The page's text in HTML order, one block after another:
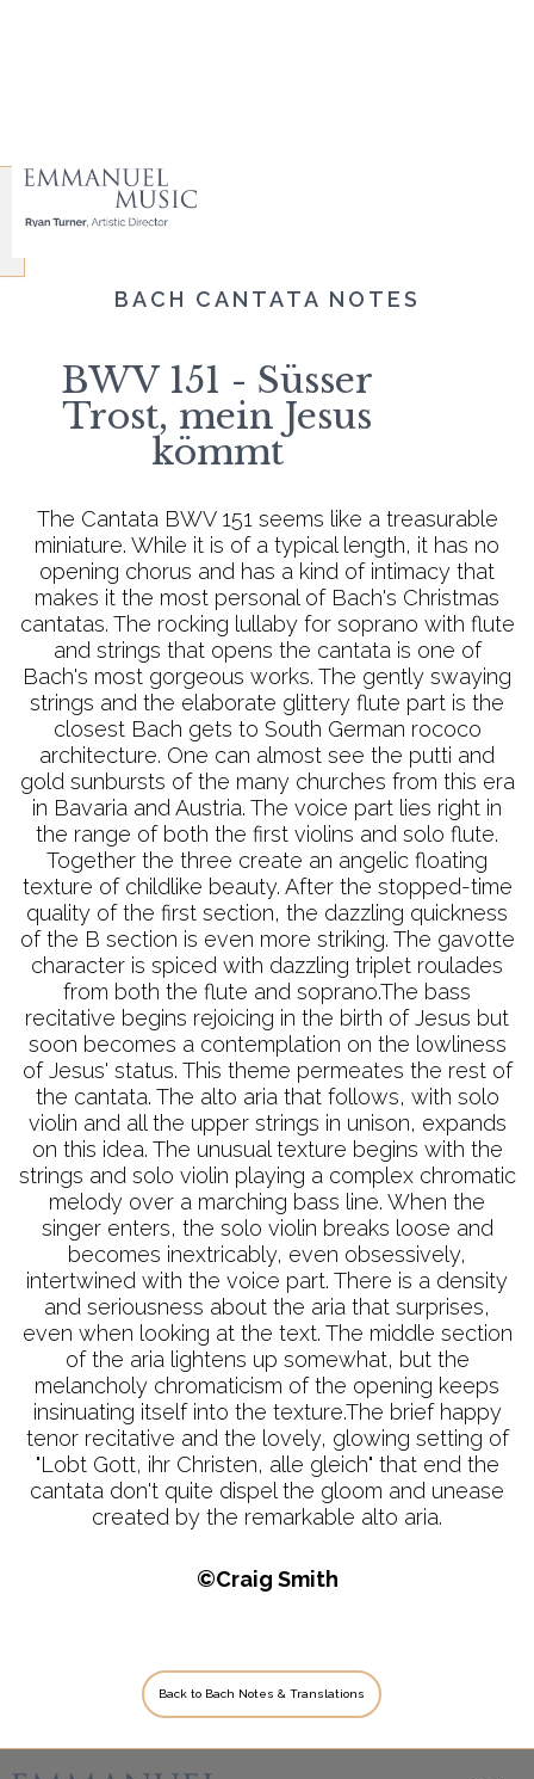
BACH CANTATA NOTES
BWV 151 - Süsser
Trost, mein Jesus
kömmt
The Cantata BWV 151 seems like a treasurable
miniature. While it is of a typical length, it has no
opening chorus and has a kind of intimacy that
makes it the most personal of Bach's Christmas
cantatas. The rocking lullaby for soprano with flute
and strings that opens the cantata is one of
Bach's most gorgeous works. The gently swaying
strings and the elaborate glittery flute part is the
closest Bach gets to South German rococo
architecture. One can almost see the putti and
gold sunbursts of the many churches from this era
in Bavaria and Austria. The voice part lies right in
the range of both the first violins and solo flute.
Together the three create an angelic floating
texture of childlike beauty. After the stopped-time
quality of the first section, the dazzling quickness
of the B section is even more striking. The gavotte
character is spiced with dazzling triplet roulades
from both the flute and soprano.The bass
recitative begins rejoicing in the birth of Jesus but
soon becomes a contemplation on the lowliness
of Jesus' status. This theme permeates the rest of
the cantata. The alto aria that follows, with solo
violin and all the upper strings in unison, expands
on this idea. The unusual texture begins with the
strings and solo violin playing a complex chromatic
melody over a marching bass line. When the
singer enters, the solo violin breaks loose and
becomes inextricably, even obsessively,
intertwined with the voice part. There is a density
and seriousness about the aria that surprises,
even when looking at the text. The middle section
of the aria lightens up somewhat, but the
melancholy chromaticism of the opening keeps
insinuating itself into the texture.The brief happy
tenor recitative and the lovely, glowing setting of
"Lobt Gott, ihr Christen, alle gleich" that end the
cantata don't quite dispel the gloom and unease
created by the remarkable alto aria.
©Craig Smith
Back to Bach Notes & Translations